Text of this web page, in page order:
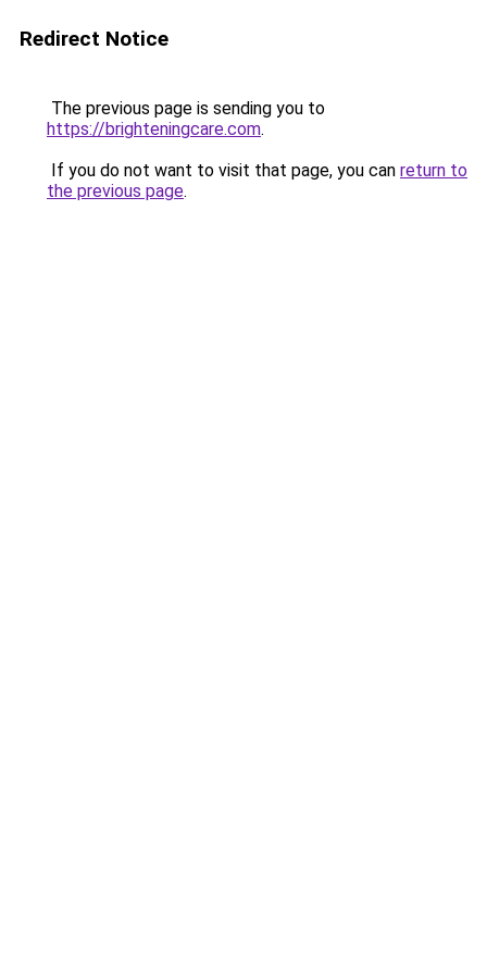
Redirect Notice
The previous page is sending you to
https://brighteningcare.com.
If you do not want to visit that page, you can return to
the previous page.